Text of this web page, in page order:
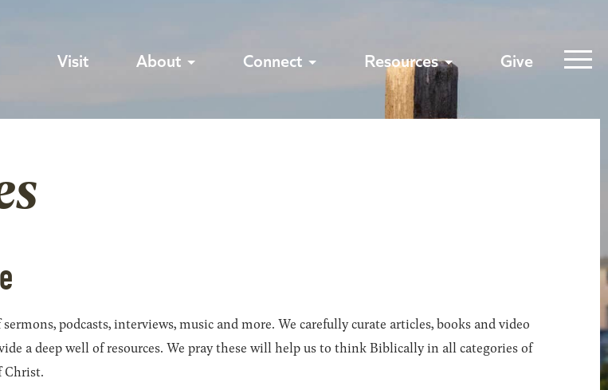
Visit About Connect Resources Give
podcasts, interviews, music and more. We carefully curate articles, books and video
a deep well of resources. We pray these will help us to think Biblically in all categories of
Christ.